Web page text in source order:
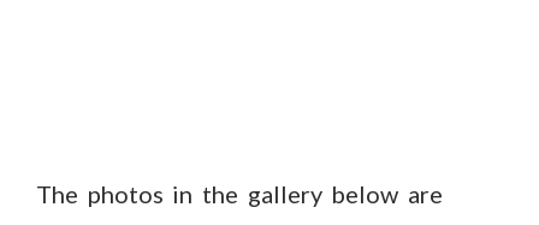
The photos in the gallery below are